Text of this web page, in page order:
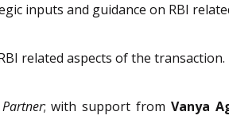
inputs and guidance on RBI
related aspects of the transaction.
Partner; with support fromVanya